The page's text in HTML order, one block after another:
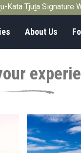
Kata Tjuṯa
About Us